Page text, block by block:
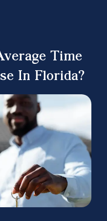
Time
In Florida?